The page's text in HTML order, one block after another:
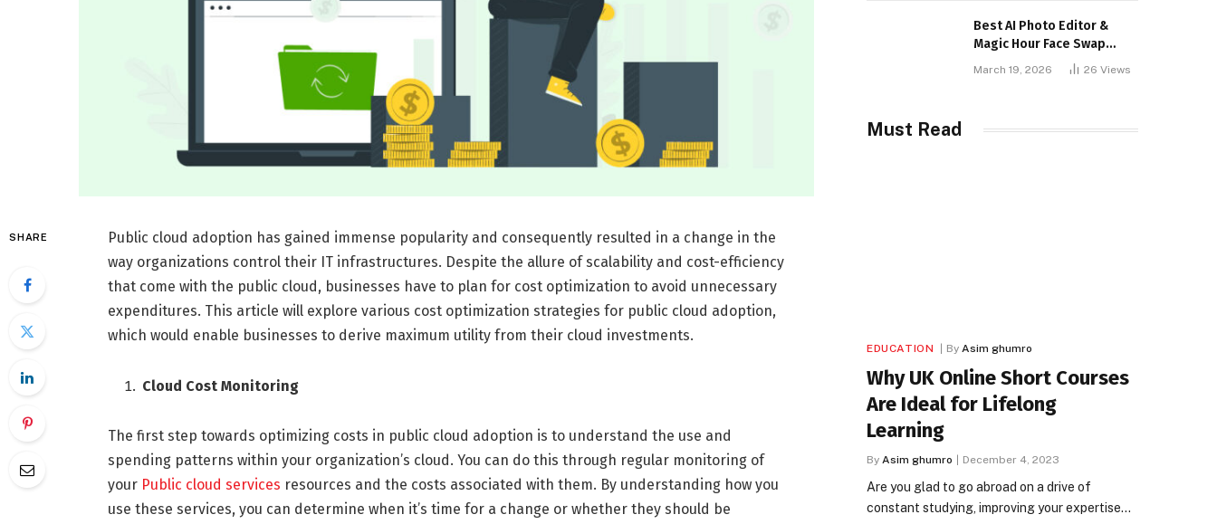
SHARE
Public cloud adoption has gained immense popularity and consequently resulted in a change in the
way organizations control their IT infrastructures. Despite the allure of scalability and cost-efficiency
that come with the public cloud, businesses have to plan for cost optimization to avoid unnecessary
expenditures. This article will explore various cost optimization strategies for public cloud adoption,
which would enable businesses to derive maximum utility from their cloud investments.
Cloud Cost Monitoring
The first step towards optimizing costs in public cloud adoption is to understand the use and
spending patterns within your organization’s cloud. You can do this through regular monitoring of
your Public cloud services resources and the costs associated with them. By understanding how you
use these services, you can determine when it’s time for a change or whether they should be
Best AI Photo Editor &
Magic Hour Face Swap
March 19, 2026 26 Views
Must Read
EDUCATION By Asim ghumro
Why UK Online Short Courses
Are Ideal for Lifelong
Learning
By Asim ghumro December 4, 2023
Are you glad to go abroad on a drive of
constant studying, improving your expertise…